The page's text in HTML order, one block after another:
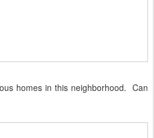
homes in this neighborhood. Can